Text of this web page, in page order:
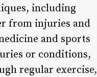
including
from injuries and
and sports
or conditions,
regular exercise,